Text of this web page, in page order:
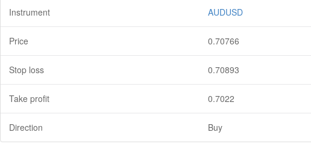
Instrument AUDUSD
Price 0.70766
Stop loss 0.70893
Take profit 0.7022
Direction Buy